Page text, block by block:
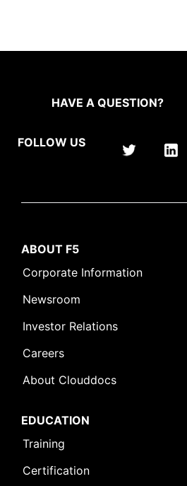
HAVE A QUESTION?
FOLLOW US
ABOUT F5
Corporate Information
Newsroom
Investor Relations
Careers
About Clouddocs
EDUCATION
Training
Certification